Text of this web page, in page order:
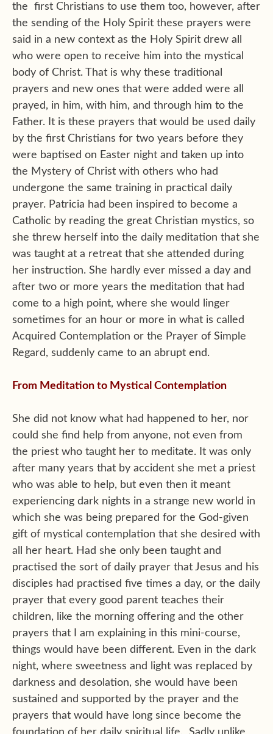
the first Christians to use them too, however, after
the sending of the Holy Spirit these prayers were
said in a new context as the Holy Spirit drew all
who were open to receive him into the mystical
body of Christ. That is why these traditional
prayers and new ones that were added were all
prayed, in him, with him, and through him to the
Father. It is these prayers that would be used daily
by the first Christians for two years before they
were baptised on Easter night and taken up into
the Mystery of Christ with others who had
undergone the same training in practical daily
prayer. Patricia had been inspired to become a
Catholic by reading the great Christian mystics, so
she threw herself into the daily meditation that she
was taught at a retreat that she attended during
her instruction. She hardly ever missed a day and
after two or more years the meditation that had
come to a high point, where she would linger
sometimes for an hour or more in what is called
Acquired Contemplation or the Prayer of Simple
Regard, suddenly came to an abrupt end.
From Meditation to Mystical Contemplation
She did not know what had happened to her, nor
could she find help from anyone, not even from
the priest who taught her to meditate. It was only
after many years that by accident she met a priest
who was able to help, but even then it meant
experiencing dark nights in a strange new world in
which she was being prepared for the God-given
gift of mystical contemplation that she desired with
all her heart. Had she only been taught and
practised the sort of daily prayer that Jesus and his
disciples had practised five times a day, or the daily
prayer that every good parent teaches their
children, like the morning offering and the other
prayers that I am explaining in this mini-course,
things would have been different. Even in the dark
night, where sweetness and light was replaced by
darkness and desolation, she would have been
sustained and supported by the prayer and the
prayers that would have long since become the